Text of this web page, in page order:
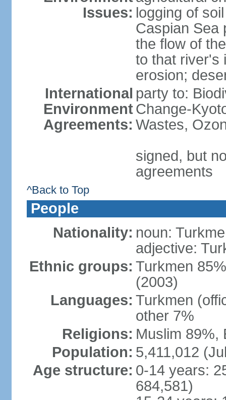
Issues: logging of
Caspian Sea
the flow of
to that river's
erosion;
International
Environment
Agreements:
party to:
Change-
Wastes,
signed, but
agreements
^Back to Top
People
Nationality: noun:
adjective:
Ethnic groups: Turkmen
(2003)
Languages: Turkmen
other 7%
Religions: Muslim 89%,
Population: 5,411,012
Age structure: 0-14 years:
684,581)